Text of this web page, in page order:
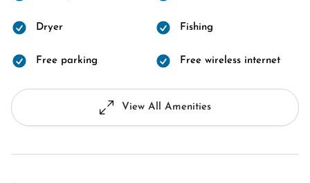
Dryer Fishing
Free parking Free wireless internet
View All Amenities